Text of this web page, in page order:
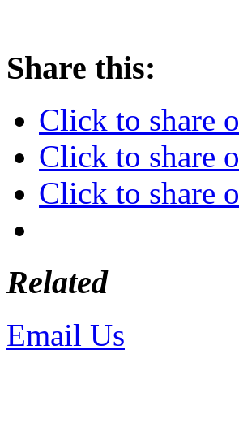
Share this:
Click to share
Click to share
Click to share
Related
Email Us